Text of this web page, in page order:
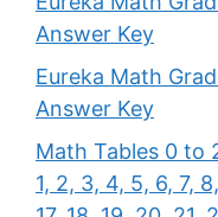
Answer Key
Eureka Math
Answer Key
Math Tables 0 to
1, 2, 3, 4, 5, 6, 7,